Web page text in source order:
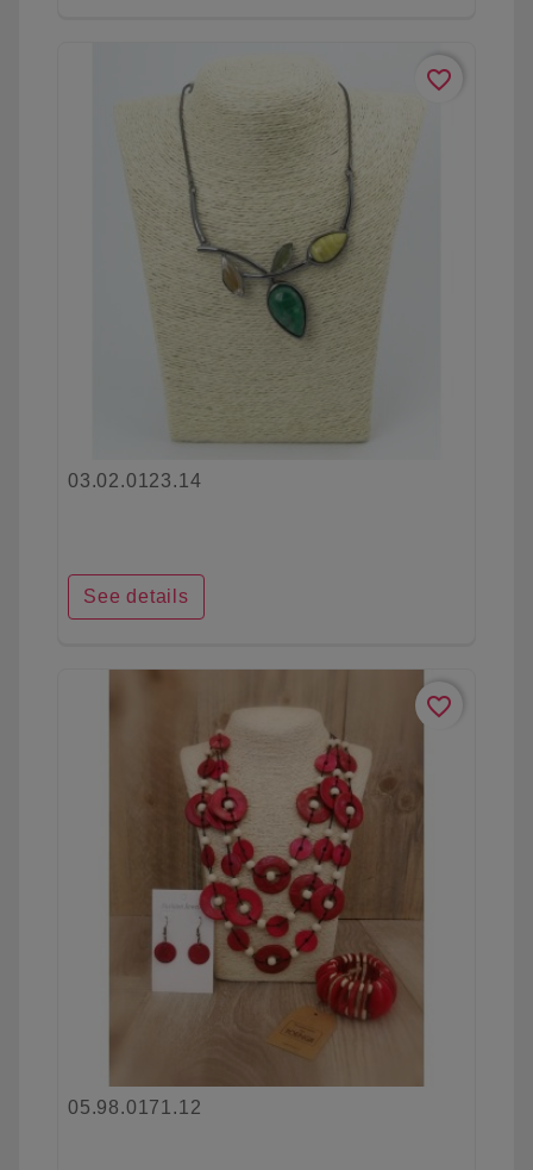
favorite_border
03.02.0123.14
See details
favorite_border
05.98.0171.12